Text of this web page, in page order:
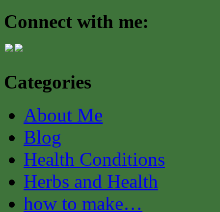
Connect with me:
Categories
About Me
Blog
Health Conditions
Herbs and Health
how to make…